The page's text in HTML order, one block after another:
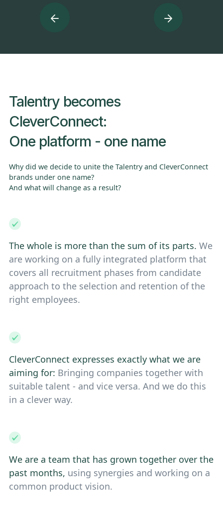
Talentry becomes
CleverConnect:
One platform - one name
Why did we decide to unite the Talentry and CleverConnect
brands under one name?
And what will change as a result?
The whole is more than the sum of its parts. We
are working on a fully integrated platform that
covers all recruitment phases from candidate
approach to the selection and retention of the
right employees.
CleverConnect expresses exactly what we are
aiming for: Bringing companies together with
suitable talent - and vice versa. And we do this
in a clever way.
We are a team that has grown together over the
past months, using synergies and working on a
common product vision.